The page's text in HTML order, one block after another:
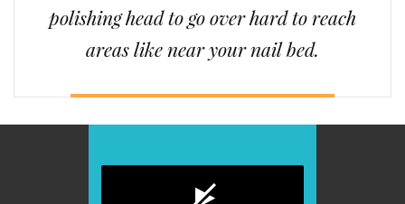
polishing head to go over hard to reach
areas like near your nail bed.